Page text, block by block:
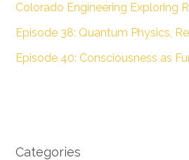
Categories